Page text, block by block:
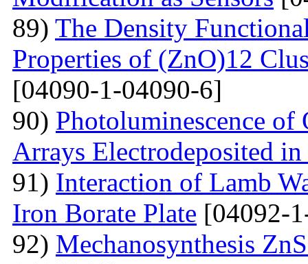
89) The Density
Properties of (ZnO)12
[04090-1-04090-6]
90) Photoluminescence
Arrays Electrodeposited
91) Interaction of Lamb
Iron Borate Plate [04092-
92) Mechanosynthesis